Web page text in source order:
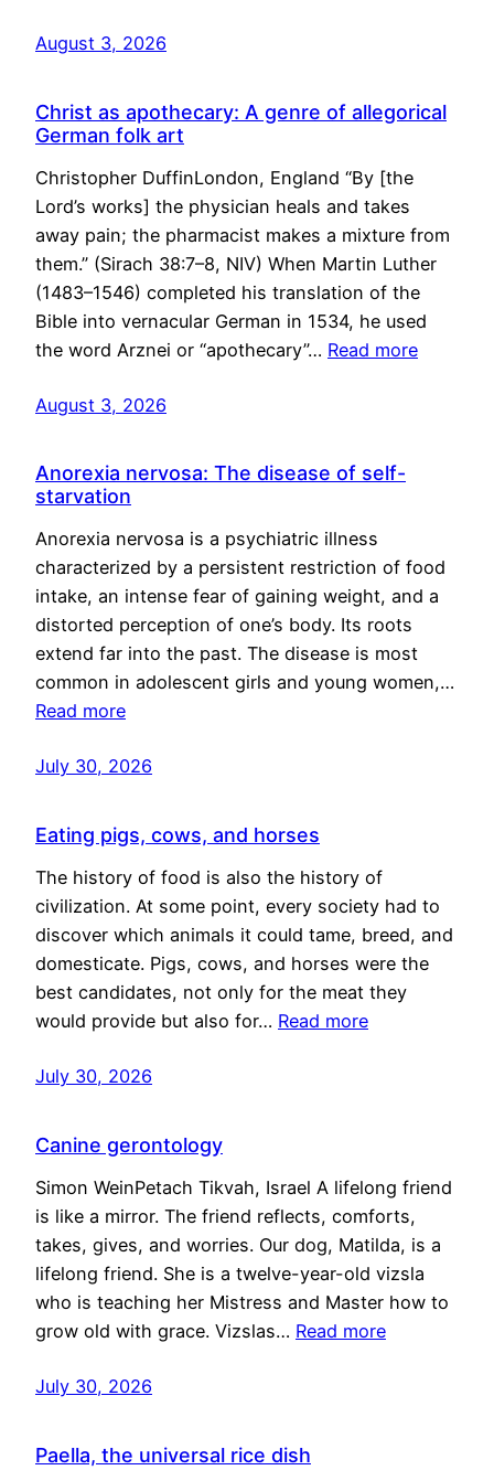
August 3, 2026
Christ as apothecary: A genre of allegorical
German folk art
Christopher DuffinLondon, England “By [the
Lord’s works] the physician heals and takes
away pain; the pharmacist makes a mixture from
them.” (Sirach 38:7–8, NIV) When Martin Luther
(1483–1546) completed his translation of the
Bible into vernacular German in 1534, he used
the word Arznei or “apothecary”… Read more
August 3, 2026
Anorexia nervosa: The disease of self-
starvation
Anorexia nervosa is a psychiatric illness
characterized by a persistent restriction of food
intake, an intense fear of gaining weight, and a
distorted perception of one’s body. Its roots
extend far into the past. The disease is most
common in adolescent girls and young women,…
Read more
July 30, 2026
Eating pigs, cows, and horses
The history of food is also the history of
civilization. At some point, every society had to
discover which animals it could tame, breed, and
domesticate. Pigs, cows, and horses were the
best candidates, not only for the meat they
would provide but also for… Read more
July 30, 2026
Canine gerontology
Simon WeinPetach Tikvah, Israel A lifelong friend
is like a mirror. The friend reflects, comforts,
takes, gives, and worries. Our dog, Matilda, is a
lifelong friend. She is a twelve-year-old vizsla
who is teaching her Mistress and Master how to
grow old with grace. Vizslas… Read more
July 30, 2026
Paella, the universal rice dish